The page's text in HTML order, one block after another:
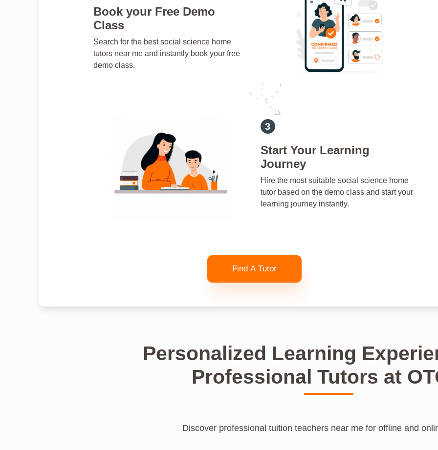
Book your Free Demo
Class
Search for the best social science home
tutors near me and instantly book your free
demo class.
Start Your Learning
Journey
Hire the most suitable social science home
tutor based on the demo class and start your
learning journey instantly.
Find A Tutor
Personalized Learning
Professional Tutors at
Discover professional tuition teachers near me for offline and